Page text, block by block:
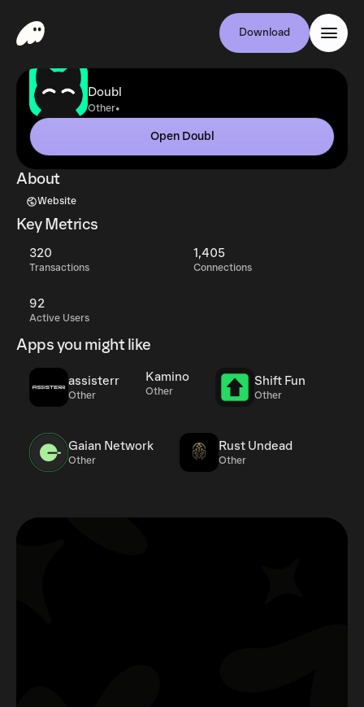
Download
Doubl
Other•
Open Doubl
About
Website
Key Metrics
320
Transactions
1,405
Connections
92
Active Users
Apps you might like
assisterr
Other
Kamino
Other
Shift Fun
Other
Gaian Network
Other
Rust Undead
Other